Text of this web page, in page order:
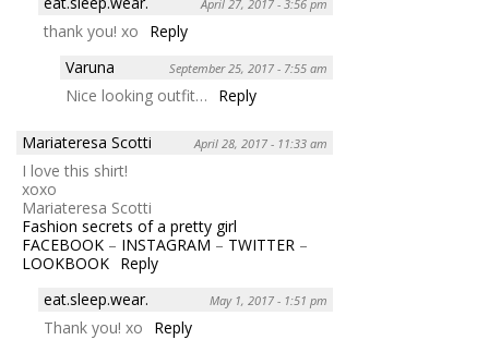
April 27, 2017 - 3:56 pm
thank you! xo
Reply
Varuna
September 25, 2017 - 7:55 am
Nice looking outfit… Reply
Mariateresa Scotti April 28, 2017 - 11:33 am
I love this shirt!
xoxo
Mariateresa Scotti
Fashion secrets of a pretty girl
FACEBOOK – INSTAGRAM – TWITTER –
LOOKBOOK Reply
eat.sleep.wear.
May 1, 2017 - 1:51 pm
Thank you! xo
Reply